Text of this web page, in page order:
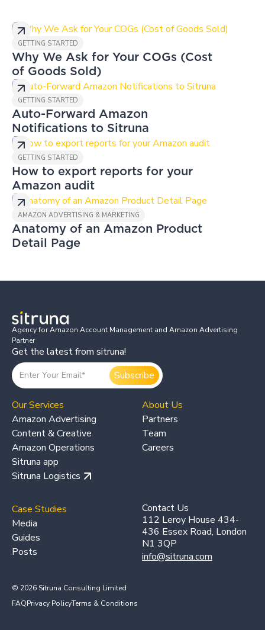
GETTING STARTED
Why We Ask for Your COGs (Cost
of Goods Sold)
GETTING STARTED
Auto-Forward Amazon
Notifications to Sitruna
GETTING STARTED
How to export reports for your
Amazon audit
AMAZON ADVERTISING & MARKETING
Anatomy of an Amazon Product
Detail Page
Agency for Amazon Account Management and Amazon Advertising
Partner
Get the latest from sitruna!
Our Services
Amazon Advertising
Content & Creative
Amazon Operations
Sitruna app
Sitruna Logistics
About Us
Partners
Team
Careers
Case Studies
Media
Guides
Posts
Contact Us
112 Leroy House 434-
436 Essex Road, London
N1 3QP
info@sitruna.com
© 2026 Sitruna Consulting Limited
FAQPrivacy PolicyTerms & Conditions